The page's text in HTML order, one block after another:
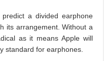
a divided earphone
its arrangement. Without a
as it means Apple will
standard for earphones.